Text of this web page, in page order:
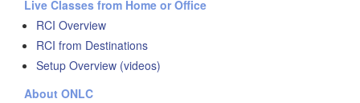
Live Classes from Home or Office
RCI Overview
RCI from Destinations
Setup Overview (videos)
About ONLC